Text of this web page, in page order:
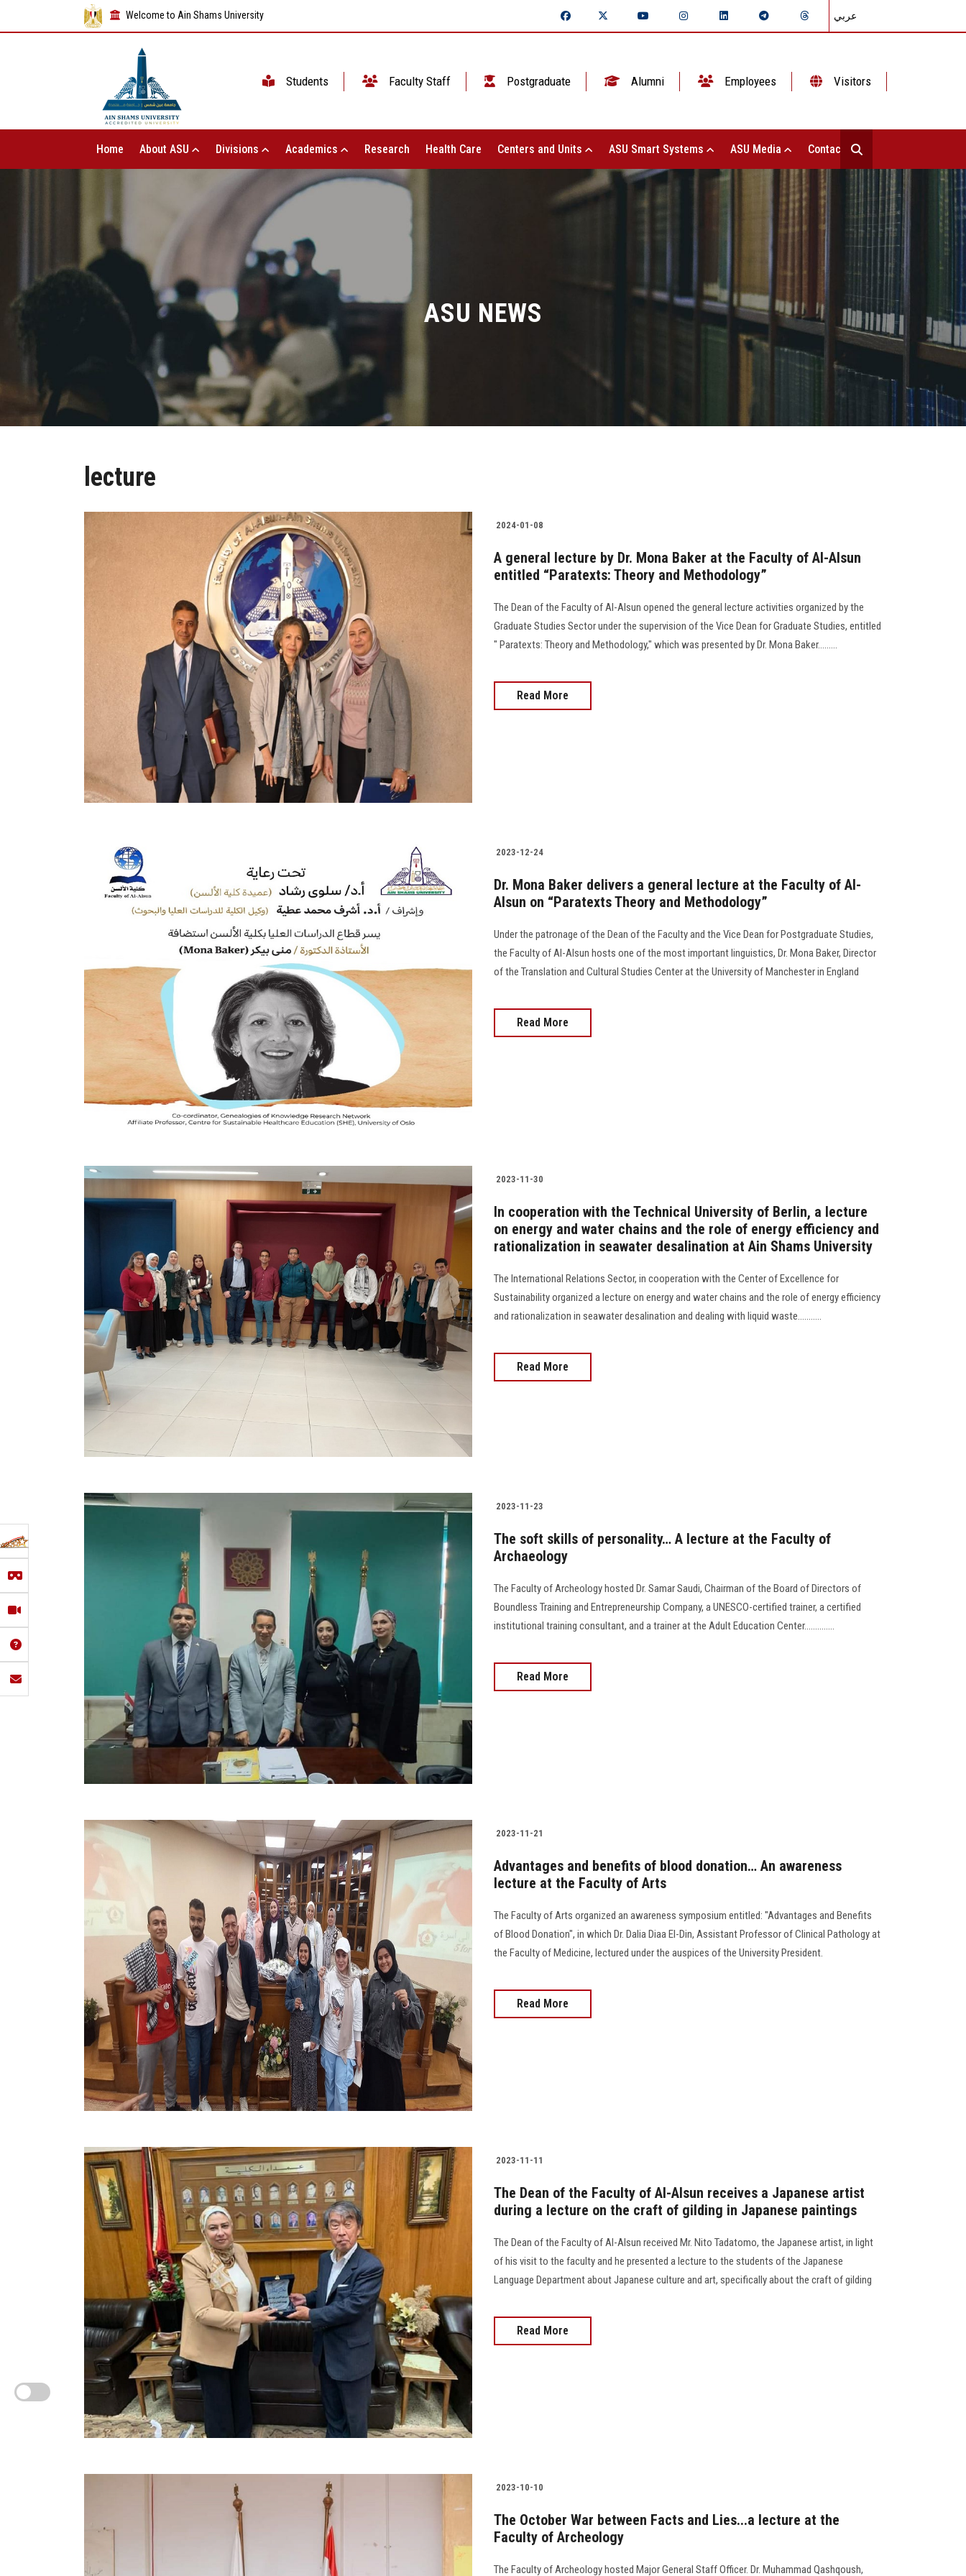
Welcome to Ain Shams University عربي
Students Faculty Staff Postgraduate Alumni Employees Visitors
Home About ASU Divisions Academics Research Health Care Centers and Units ASU Smart Systems ASU Media Contact Us
ASU NEWS
lecture
2024-01-08
A general lecture by Dr. Mona Baker at the Faculty of Al-Alsun
entitled “Paratexts: Theory and Methodology”
The Dean of the Faculty of Al-Alsun opened the general lecture activities organized by the
Graduate Studies Sector under the supervision of the Vice Dean for Graduate Studies, entitled
" Paratexts: Theory and Methodology," which was presented by Dr. Mona Baker.........
Read More
2023-12-24
Dr. Mona Baker delivers a general lecture at the Faculty of Al-
Alsun on “Paratexts Theory and Methodology”
Under the patronage of the Dean of the Faculty and the Vice Dean for Postgraduate Studies,
the Faculty of Al-Alsun hosts one of the most important linguistics, Dr. Mona Baker, Director
of the Translation and Cultural Studies Center at the University of Manchester in England
Read More
2023-11-30
In cooperation with the Technical University of Berlin, a lecture
on energy and water chains and the role of energy efficiency and
rationalization in seawater desalination at Ain Shams University
The International Relations Sector, in cooperation with the Center of Excellence for
Sustainability organized a lecture on energy and water chains and the role of energy efficiency
and rationalization in seawater desalination and dealing with liquid waste...........
Read More
2023-11-23
The soft skills of personality… A lecture at the Faculty of
Archaeology
The Faculty of Archeology hosted Dr. Samar Saudi, Chairman of the Board of Directors of
Boundless Training and Entrepreneurship Company, a UNESCO-certified trainer, a certified
institutional training consultant, and a trainer at the Adult Education Center..............
Read More
2023-11-21
Advantages and benefits of blood donation… An awareness
lecture at the Faculty of Arts
The Faculty of Arts organized an awareness symposium entitled: "Advantages and Benefits
of Blood Donation", in which Dr. Dalia Diaa El-Din, Assistant Professor of Clinical Pathology at
the Faculty of Medicine, lectured under the auspices of the University President.
Read More
2023-11-11
The Dean of the Faculty of Al-Alsun receives a Japanese artist
during a lecture on the craft of gilding in Japanese paintings
The Dean of the Faculty of Al-Alsun received Mr. Nito Tadatomo, the Japanese artist, in light
of his visit to the faculty and he presented a lecture to the students of the Japanese
Language Department about Japanese culture and art, specifically about the craft of gilding
Read More
2023-10-10
The October War between Facts and Lies...a lecture at the
Faculty of Archeology
The Faculty of Archeology hosted Major General Staff Officer. Dr. Muhammad Qashqoush,